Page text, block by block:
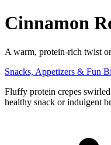
Cinnamon
A warm, protein‑rich twist
Snacks, Appetizers & Fun
Fluffy protein crepes
healthy snack or indulgent